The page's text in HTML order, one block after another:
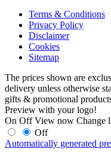
Terms & Conditions
Privacy Policy
Disclaimer
Cookies
Sitemap
The prices shown are
delivery unless otherwise
gifts & promotional
Preview with your logo!
On Off View now Change
Off
Automatically generated